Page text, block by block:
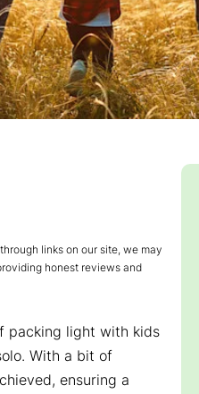
links on our site, we may
honest reviews and
packing light with kids
With a bit of
ensuring a